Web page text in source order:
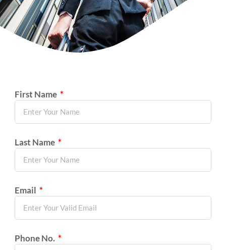
First Name
Last Name
Email
Phone No.